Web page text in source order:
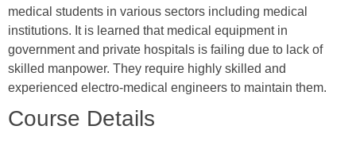
medical students in various sectors including medical
institutions. It is learned that medical equipment in
government and private hospitals is failing due to lack of
skilled manpower. They require highly skilled and
experienced electro-medical engineers to maintain them.
Course Details